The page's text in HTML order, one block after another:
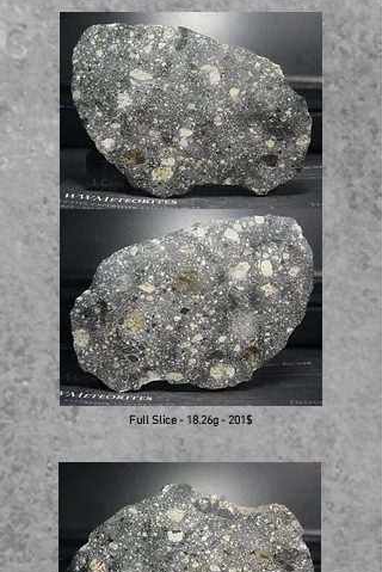
Full Slice - 18.26g - 201$